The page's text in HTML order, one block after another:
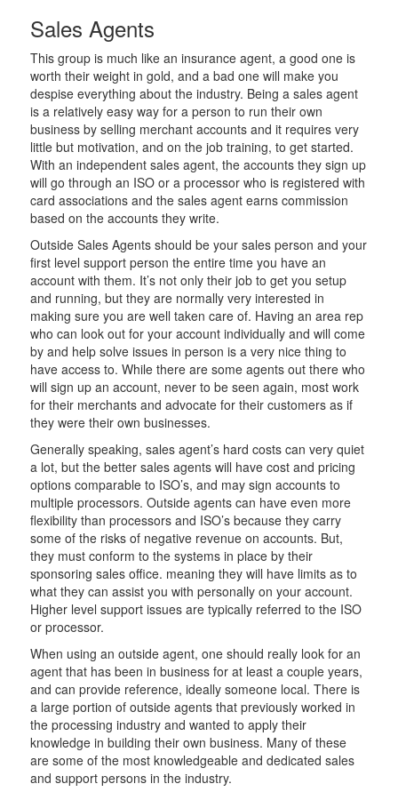
Sales Agents
This group is much like an insurance agent, a good one is
worth their weight in gold, and a bad one will make you
despise everything about the industry. Being a sales agent
is a relatively easy way for a person to run their own
business by selling merchant accounts and it requires very
little but motivation, and on the job training, to get started.
With an independent sales agent, the accounts they sign up
will go through an ISO or a processor who is registered with
card associations and the sales agent earns commission
based on the accounts they write.
Outside Sales Agents should be your sales person and your
first level support person the entire time you have an
account with them. It’s not only their job to get you setup
and running, but they are normally very interested in
making sure you are well taken care of. Having an area rep
who can look out for your account individually and will come
by and help solve issues in person is a very nice thing to
have access to. While there are some agents out there who
will sign up an account, never to be seen again, most work
for their merchants and advocate for their customers as if
they were their own businesses.
Generally speaking, sales agent’s hard costs can very quiet
a lot, but the better sales agents will have cost and pricing
options comparable to ISO’s, and may sign accounts to
multiple processors. Outside agents can have even more
flexibility than processors and ISO’s because they carry
some of the risks of negative revenue on accounts. But,
they must conform to the systems in place by their
sponsoring sales office. meaning they will have limits as to
what they can assist you with personally on your account.
Higher level support issues are typically referred to the ISO
or processor.
When using an outside agent, one should really look for an
agent that has been in business for at least a couple years,
and can provide reference, ideally someone local. There is
a large portion of outside agents that previously worked in
the processing industry and wanted to apply their
knowledge in building their own business. Many of these
are some of the most knowledgeable and dedicated sales
and support persons in the industry.